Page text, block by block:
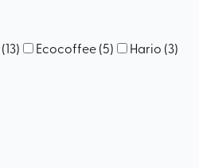
(13) Ecocoffee(5) Hario (3)